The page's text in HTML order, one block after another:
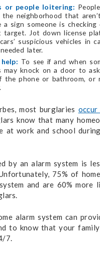
or people loitering:
neighborhood that
a sign someone is
target. Jot down license
suspicious vehicles in
later.
To see if and when
may knock on a door to
the phone or bathroom, or
most burglaries
know that many
at work and school
by an alarm system is
75% of
and are 60% more
alarm system can
to know that your family
7.